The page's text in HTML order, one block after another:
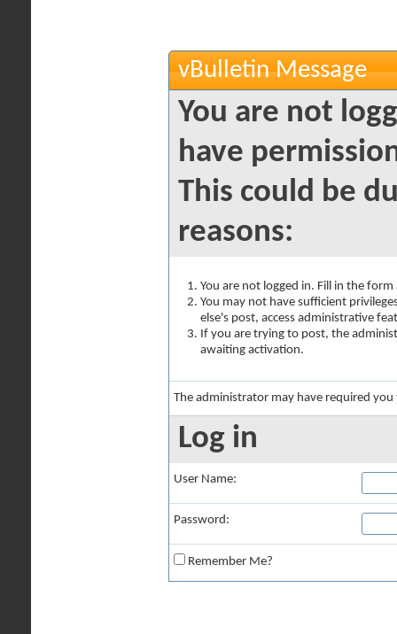
vBulletin Message
You are not
have
This could be
reasons:
You are not logged in. Fill in the
You may not have sufficient
else's post, access administrative
If you are trying to post, the
awaiting activation.
The administrator may have required
Log in
User Name:
Password:
Remember Me?